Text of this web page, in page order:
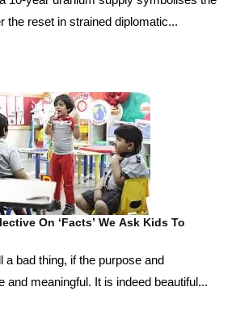
the reset in strained diplomatic...
On ‘Facts’ We Ask Kids To
a bad thing, if the purpose and
and meaningful. It is indeed beautiful...